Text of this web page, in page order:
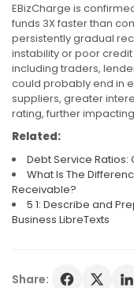
EBizCharge is
funds 3X faster than
persistently gradual
instability or poor
including traders,
could probably end in
suppliers, greater
rating, further
Related:
Debt Service Ratios:
What Is The
Receivable?
5 1: Describe and
Business LibreTexts
Share: